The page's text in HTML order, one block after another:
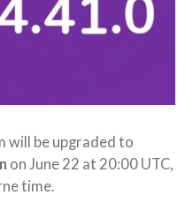
will be upgraded to
on June 22 at 20:00 UTC,
time.